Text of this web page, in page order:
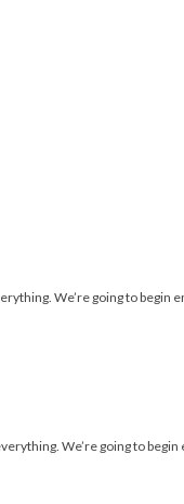
We’re going to begin
We’re going to begin